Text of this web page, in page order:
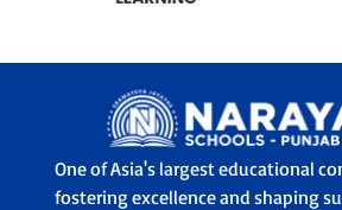
One of Asia's largest educational
fostering excellence and shaping